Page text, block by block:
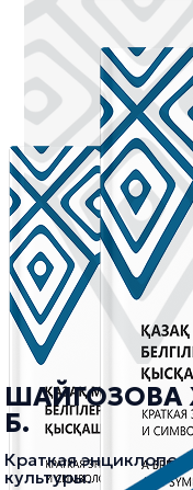
ШАЙГОЗОВА
Б.
Краткая
культуры.